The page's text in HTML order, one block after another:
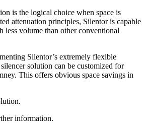
is the logical choice when space is
attenuation principles, Silentor is capable
less volume than other conventional
Silentor’s extremely flexible
solution can be customized for
This offers obvious space savings in
information.